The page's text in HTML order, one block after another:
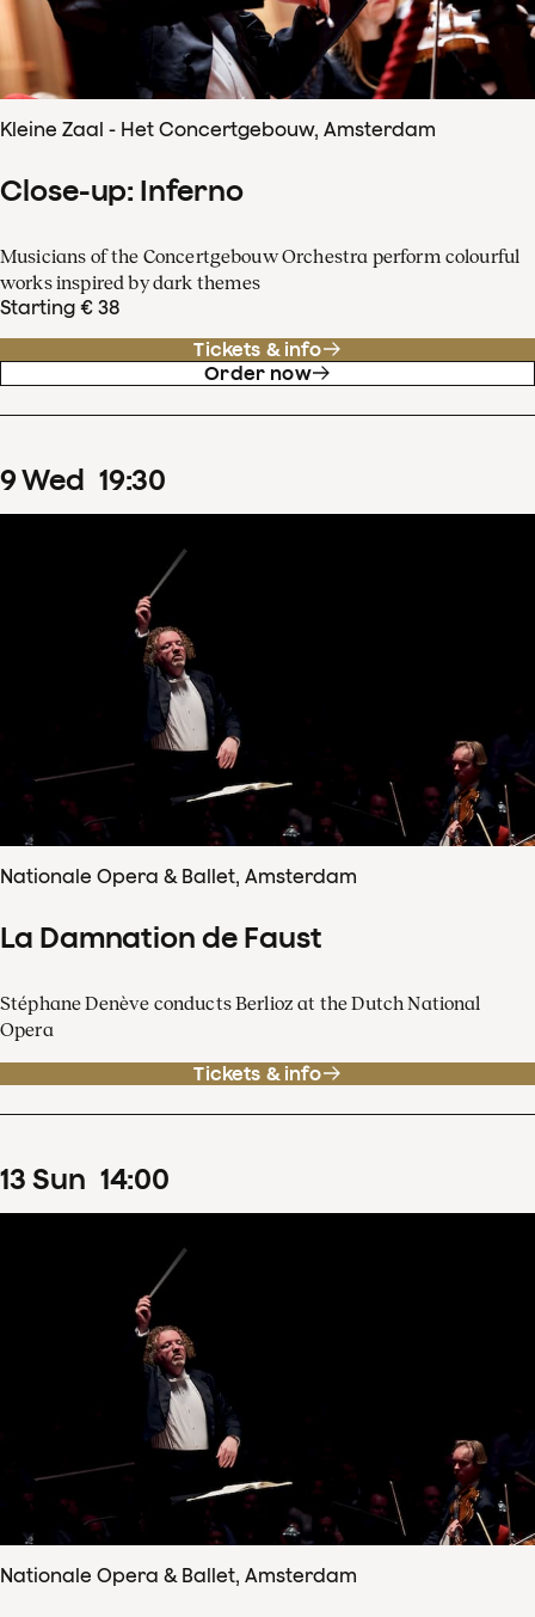
Kleine Zaal - Het Concertgebouw, Amsterdam
Close-up: Inferno
Musicians of the Concertgebouw Orchestra perform colourful
works inspired by dark themes
Starting € 38
Tickets & info
Order now
9Wed 19:30
Nationale Opera & Ballet, Amsterdam
La Damnation de Faust
Stéphane Denève conducts Berlioz at the Dutch National
Opera
Tickets & info
13 Sun 14:00
Nationale Opera & Ballet, Amsterdam